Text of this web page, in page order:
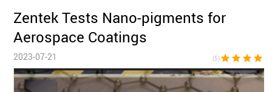
Zentek Tests Nano-pigments for
Aerospace Coatings
2023-07-21 (5)star star star star